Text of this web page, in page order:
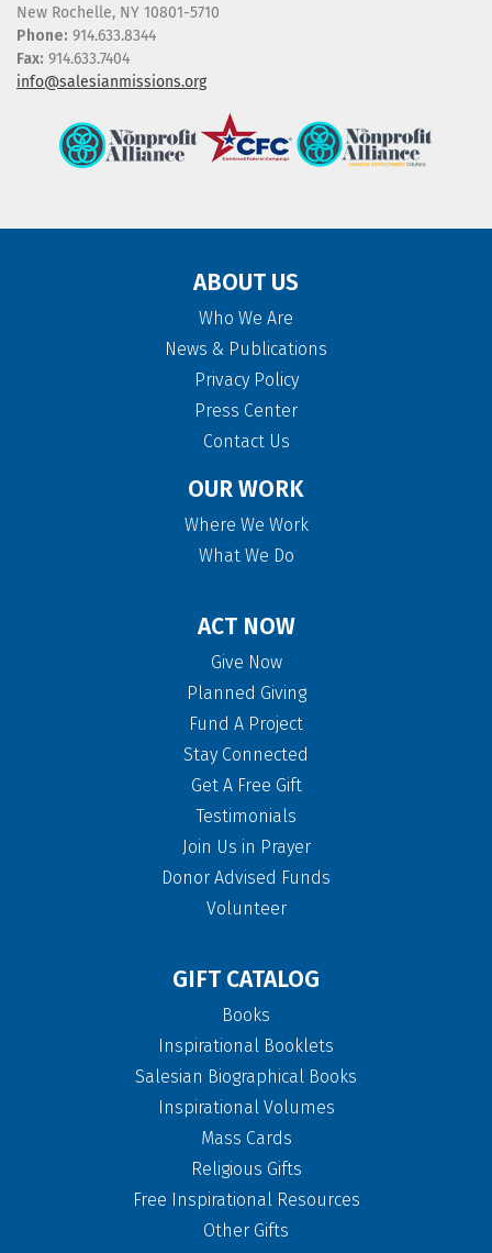
New Rochelle, NY 10801-5710
Phone: 914.633.8344
Fax: 914.633.7404
info@salesianmissions.org
ABOUT US
Who We Are
News & Publications
Privacy Policy
Press Center
Contact Us
OUR WORK
Where We Work
What We Do
ACT NOW
Give Now
Planned Giving
Fund A Project
Stay Connected
Get A Free Gift
Testimonials
Join Us in Prayer
Donor Advised Funds
Volunteer
GIFT CATALOG
Books
Inspirational Booklets
Salesian Biographical Books
Inspirational Volumes
Mass Cards
Religious Gifts
Free Inspirational Resources
Other Gifts